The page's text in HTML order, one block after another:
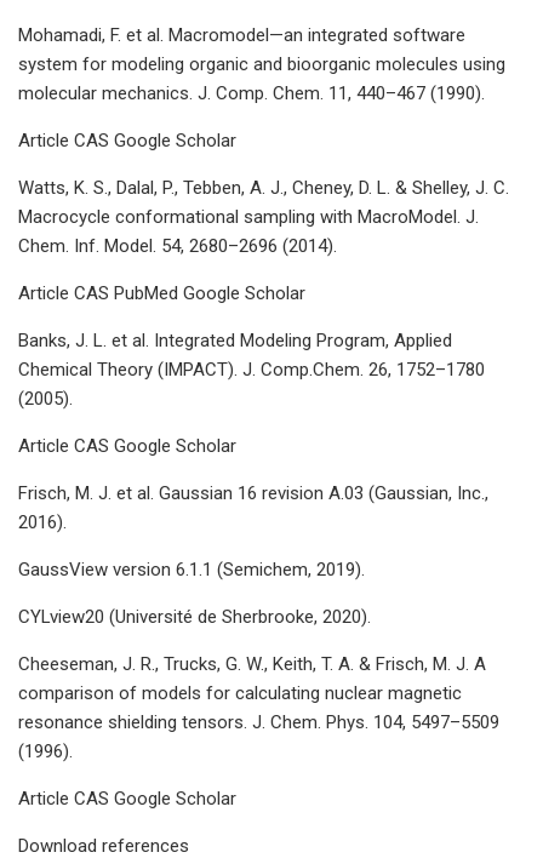
Mohamadi, F. et al. Macromodel—an integrated software
system for modeling organic and bioorganic molecules using
molecular mechanics. J. Comp. Chem. 11, 440–467 (1990).
Article CAS Google Scholar
Watts, K. S., Dalal, P., Tebben, A. J., Cheney, D. L. & Shelley, J. C.
Macrocycle conformational sampling with MacroModel. J.
Chem. Inf. Model. 54, 2680–2696 (2014).
Article CAS PubMed Google Scholar
Banks, J. L. et al. Integrated Modeling Program, Applied
Chemical Theory (IMPACT). J. Comp.Chem. 26, 1752–1780
(2005).
Article CAS Google Scholar
Frisch, M. J. et al. Gaussian 16 revision A.03 (Gaussian, Inc.,
2016).
GaussView version 6.1.1 (Semichem, 2019).
CYLview20 (Université de Sherbrooke, 2020).
Cheeseman, J. R., Trucks, G. W., Keith, T. A. & Frisch, M. J. A
comparison of models for calculating nuclear magnetic
resonance shielding tensors. J. Chem. Phys. 104, 5497–5509
(1996).
Article CAS Google Scholar
Download references